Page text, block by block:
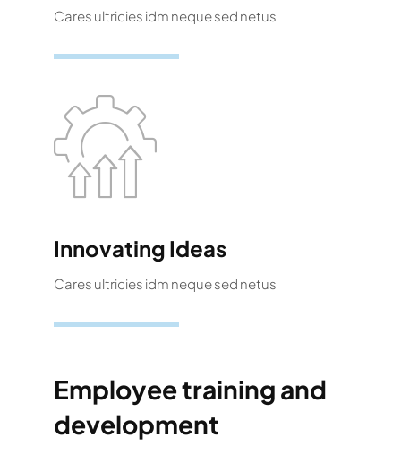
Cares ultricies idm neque sed netus
Innovating Ideas
Cares ultricies idm neque sed netus
Employee training and
development